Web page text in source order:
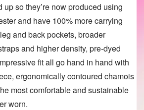
up so they’re now produced using
and have 100% more carrying
and back pockets, broader
and higher density, pre-dyed
fit all go hand in hand with
ergonomically contoured chamois
most comfortable and sustainable
worn.